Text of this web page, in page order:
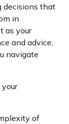
decisions that
in
as your
and advice,
navigate
of